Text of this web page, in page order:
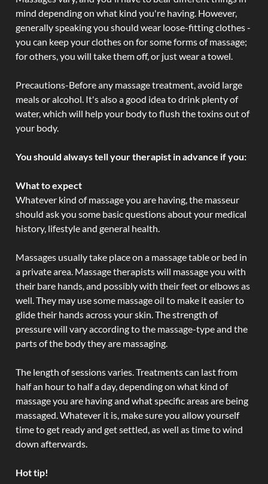
mind depending on what kind you're having. However,
generally speaking you should wear loose-fitting clothes -
you can keep your clothes on for some forms of massage;
for others, you will take them off, or just wear a towel.
Precautions-Before any massage treatment, avoid large
meals or alcohol. It's also a good idea to drink plenty of
water, which will help your body to flush the toxins out of
your body.
You should always tell your therapist in advance if you:
What to expect
Whatever kind of massage you are having, the masseur
should ask you some basic questions about your medical
history, lifestyle and general health.
Massages usually take place on a massage table or bed in
a private area. Massage therapists will massage you with
their bare hands, and possibly with their feet or elbows as
well. They may use some massage oil to make it easier to
glide their hands across your skin. The strength of
pressure will vary according to the massage-type and the
parts of the body they are massaging.
The length of sessions varies. Treatments can last from
half an hour to half a day, depending on what kind of
massage you are having and what specific areas are being
massaged. Whatever it is, make sure you allow yourself
time to get ready and get settled, as well as time to wind
down afterwards.
Hot tip!